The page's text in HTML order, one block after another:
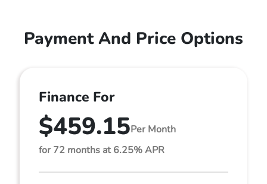
Payment And Price Options
Finance For
$459.15Per Month
for 72 months at 6.25% APR